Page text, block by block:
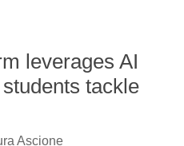
leverages AI
tackle
Ascione